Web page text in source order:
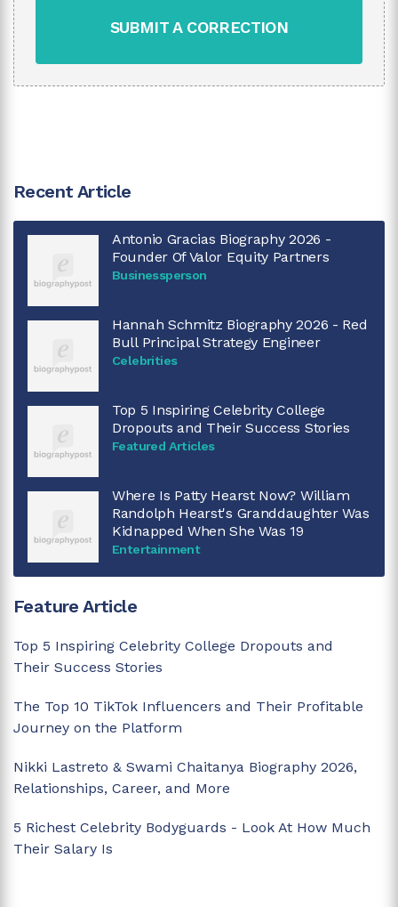
SUBMIT A CORRECTION
Recent Article
Antonio Gracias Biography 2026 -
Founder Of Valor Equity Partners
Businessperson
Hannah Schmitz Biography 2026 - Red
Bull Principal Strategy Engineer
Celebrities
Top 5 Inspiring Celebrity College
Dropouts and Their Success Stories
Featured Articles
Where Is Patty Hearst Now? William
Randolph Hearst's Granddaughter Was
Kidnapped When She Was 19
Entertainment
Feature Article
Top 5 Inspiring Celebrity College Dropouts and
Their Success Stories
The Top 10 TikTok Influencers and Their Profitable
Journey on the Platform
Nikki Lastreto & Swami Chaitanya Biography 2026,
Relationships, Career, and More
5 Richest Celebrity Bodyguards - Look At How Much
Their Salary Is